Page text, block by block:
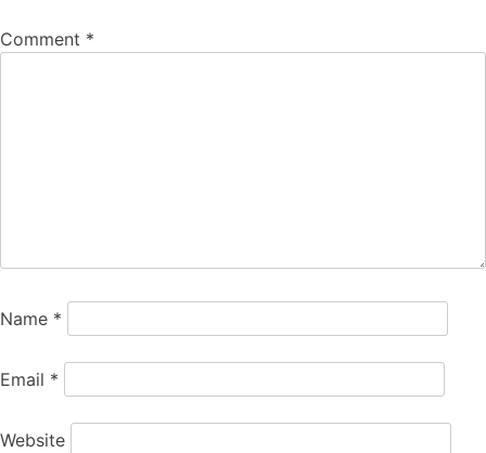
Comment *
Name *
Email *
Website